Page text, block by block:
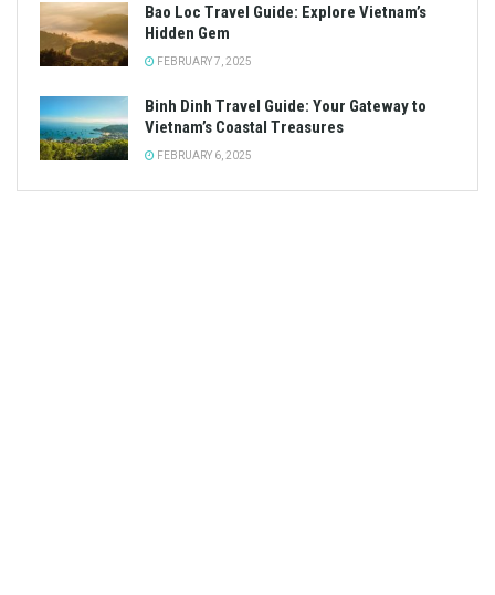
Bao Loc Travel Guide: Explore Vietnam’s
Hidden Gem
FEBRUARY 7, 2025
Binh Dinh Travel Guide: Your Gateway to
Vietnam’s Coastal Treasures
FEBRUARY 6, 2025